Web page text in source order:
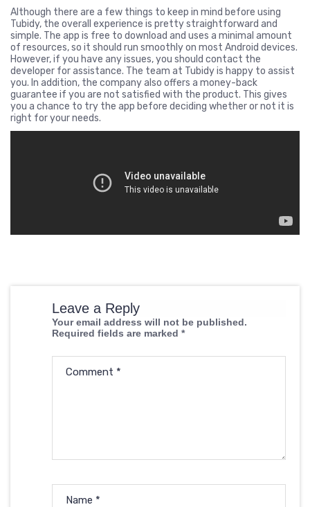
Although there are a few things to keep in mind before using
Tubidy, the overall experience is pretty straightforward and
simple. The app is free to download and uses a minimal amount
of resources, so it should run smoothly on most Android devices.
However, if you have any issues, you should contact the
developer for assistance. The team at Tubidy is happy to assist
you. In addition, the company also offers a money-back
guarantee if you are not satisfied with the product. This gives
you a chance to try the app before deciding whether or not it is
right for your needs.
Leave a Reply
Your email address will not be published.
Required fields are marked *
Comment *
Name *